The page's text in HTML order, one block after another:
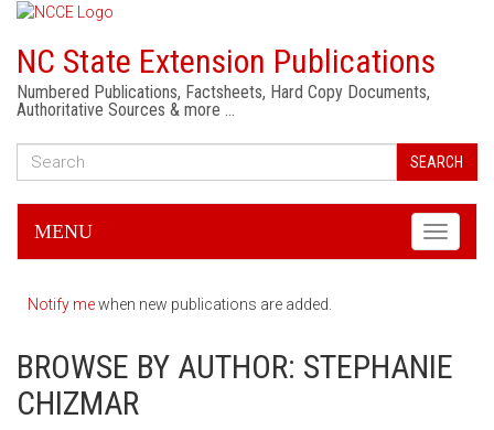
NC State Extension Publications
Numbered Publications, Factsheets, Hard Copy Documents,
Authoritative Sources & more …
SEARCH
Toggle
MENU
Notify mewhen new publications are added.
BROWSE BY AUTHOR: STEPHANIE
CHIZMAR